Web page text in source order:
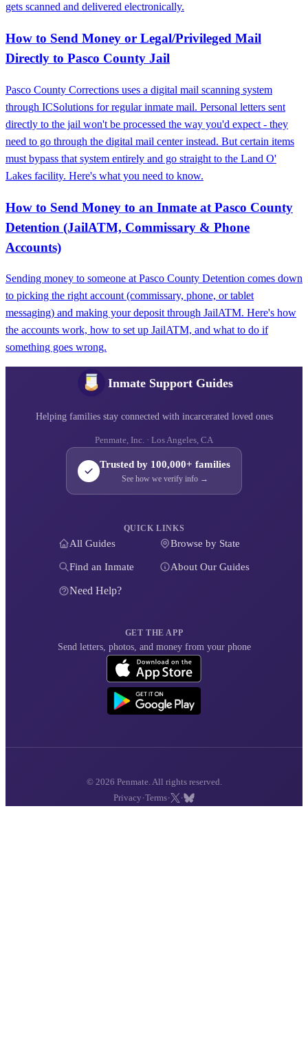
gets scanned and delivered electronically.
How to Send Money or Legal/Privileged Mail
Directly to Pasco County Jail
Pasco County Corrections uses a digital mail scanning system
through ICSolutions for regular inmate mail. Personal letters sent
directly to the jail won't be processed the way you'd expect - they
need to go through the digital mail center instead. But certain items
must bypass that system entirely and go straight to the Land O'
Lakes facility. Here's what you need to know.
How to Send Money to an Inmate at Pasco County
Detention (JailATM, Commissary & Phone
Accounts)
Sending money to someone at Pasco County Detention comes down
to picking the right account (commissary, phone, or tablet
messaging) and making your deposit through JailATM. Here's how
the accounts work, how to set up JailATM, and what to do if
something goes wrong.
Inmate Support Guides
Helping families stay connected with incarcerated loved ones
Penmate, Inc. · Los Angeles, CA
Trusted by 100,000+ families
See how we verify info →
QUICK LINKS
All Guides Browse by State
Find an Inmate About Our Guides
Need Help?
GET THE APP
Send letters, photos, and money from your phone
© 2026 Penmate. All rights reserved.
Privacy ·Terms· ·